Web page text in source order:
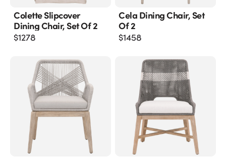
Colette Slipcover
Dining Chair, Set Of 2
$1278
Cela Dining Chair, Set
Of 2
$1458